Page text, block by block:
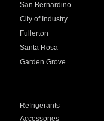
San Bernardino
City of Industry
Fullerton
Santa Rosa
Garden Grove
Refrigerants
Accessories